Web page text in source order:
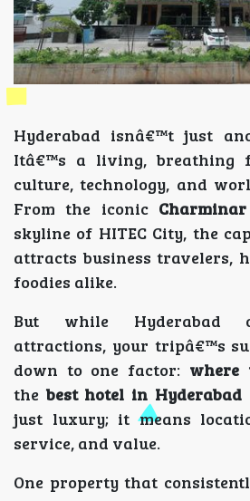
Hyderabad isnâ€™t just
Itâ€™s a living, breathing
culture, technology, and
From the iconic Charminar
skyline of HITEC City, the
attracts business travelers,
foodies alike.
But while Hyderabad
attractions, your tripâ€™s
down to one factor: where
the best hotel in Hyderabad
just luxury; it means
service, and value.
One property that